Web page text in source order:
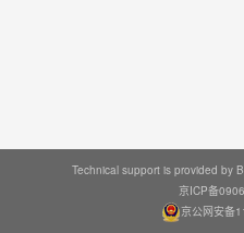
Technical support is provided by
京ICP备
京公网安备